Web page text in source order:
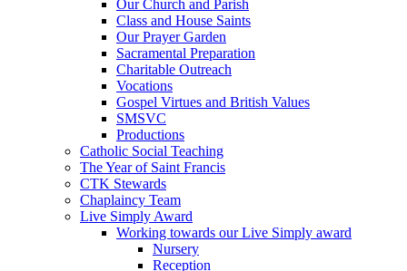
Our Church and Parish
Class and House Saints
Our Prayer Garden
Sacramental Preparation
Charitable Outreach
Vocations
Gospel Virtues and British Values
SMSVC
Productions
Catholic Social Teaching
The Year of Saint Francis
CTK Stewards
Chaplaincy Team
Live Simply Award
Working towards our Live Simply award
Nursery
Reception